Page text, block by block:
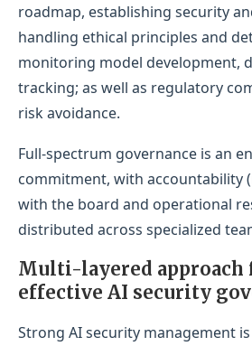
roadmap, establishing security
handling ethical principles and
monitoring model development,
tracking; as well as regulatory
risk avoidance.
Full-spectrum governance is an
commitment, with accountability
with the board and operational
distributed across specialized
Multi-layered
effective AI security
Strong AI security management